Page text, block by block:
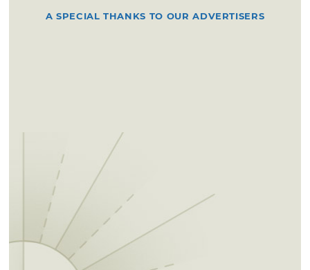
A SPECIAL THANKS TO OUR ADVERTISERS